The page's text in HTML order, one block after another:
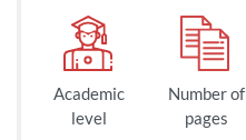
Academic
level
Number of
pages